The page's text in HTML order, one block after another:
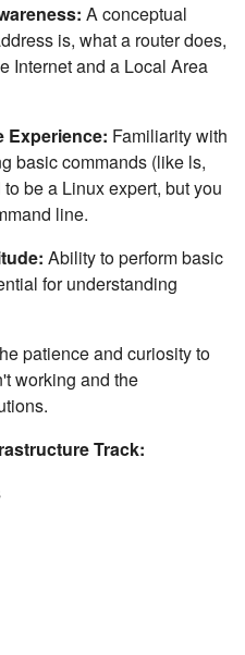
A conceptual
is, what a router does,
Internet and a Local Area
Experience: Familiarity with
basic commands (like ls,
be a Linux expert, but you
line.
Ability to perform basic
for understanding
patience and curiosity to
working and the
Track: